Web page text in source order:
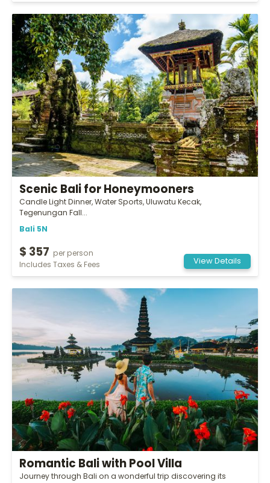
Scenic Bali for Honeymooners
Candle Light Dinner, Water Sports, Uluwatu Kecak,
Tegenungan Fall...
Bali 5N
$ 357
per person
Includes Taxes & Fees
View Details
Romantic Bali with Pool Villa
Journey through Bali on a wonderful trip discovering its